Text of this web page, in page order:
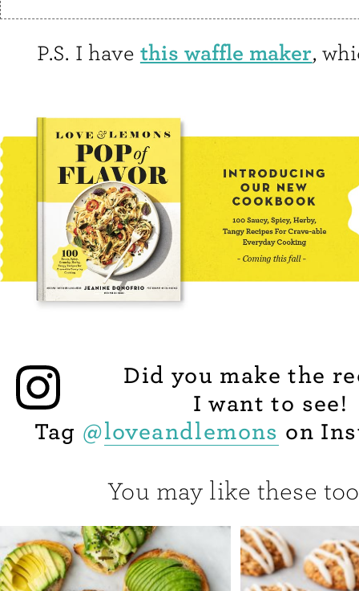
P.S. I have this waffle maker,
Did you make the
I want to see!
Tag @loveandlemons on
You may like these